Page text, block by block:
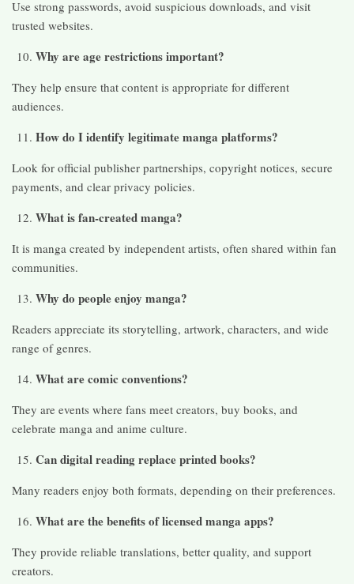
Use strong passwords, avoid suspicious downloads, and visit
trusted websites.
Why are age restrictions important?
They help ensure that content is appropriate for different
audiences.
How do I identify legitimate manga platforms?
Look for official publisher partnerships, copyright notices, secure
payments, and clear privacy policies.
What is fan-created manga?
It is manga created by independent artists, often shared within fan
communities.
Why do people enjoy manga?
Readers appreciate its storytelling, artwork, characters, and wide
range of genres.
What are comic conventions?
They are events where fans meet creators, buy books, and
celebrate manga and anime culture.
Can digital reading replace printed books?
Many readers enjoy both formats, depending on their preferences.
What are the benefits of licensed manga apps?
They provide reliable translations, better quality, and support
creators.